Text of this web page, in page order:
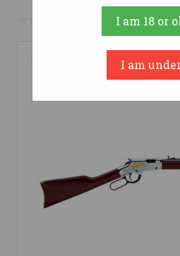
No reviews yet
I am 18 or
I am